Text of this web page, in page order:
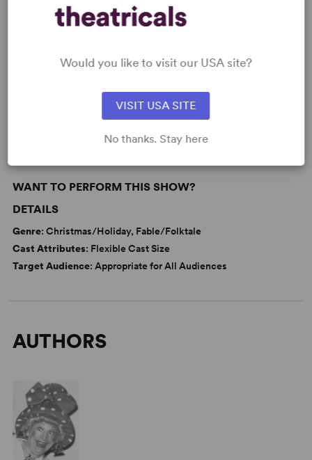
Read More
WANT TO PERFORM THIS SHOW?
DETAILS
Genre: Christmas/Holiday, Fable/Folktale
Cast Attributes: Flexible Cast Size
Target Audience: Appropriate for All Audiences
AUTHORS
Would you like to visit our USA site?
VISIT USA SITE
No thanks. Stay here